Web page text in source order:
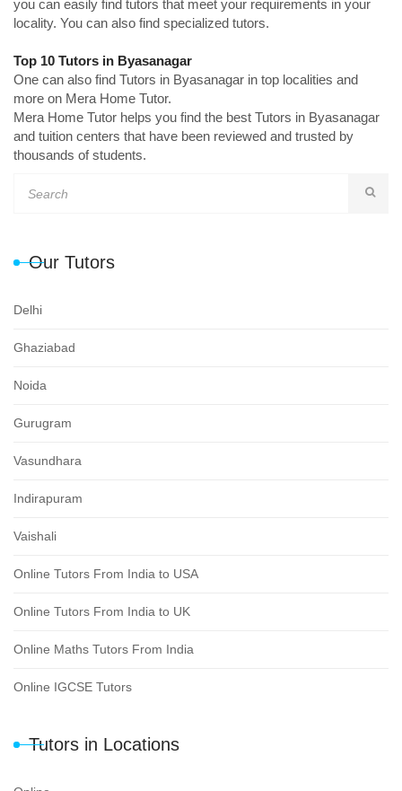
you can easily find tutors that meet your requirements in your
locality. You can also find specialized tutors.
Top 10 Tutors in Byasanagar
One can also find Tutors in Byasanagar in top localities and
more on Mera Home Tutor.
Mera Home Tutor helps you find the best Tutors in Byasanagar
and tuition centers that have been reviewed and trusted by
thousands of students.
Our Tutors
Delhi
Ghaziabad
Noida
Gurugram
Vasundhara
Indirapuram
Vaishali
Online Tutors From India to USA
Online Tutors From India to UK
Online Maths Tutors From India
Online IGCSE Tutors
Tutors in Locations